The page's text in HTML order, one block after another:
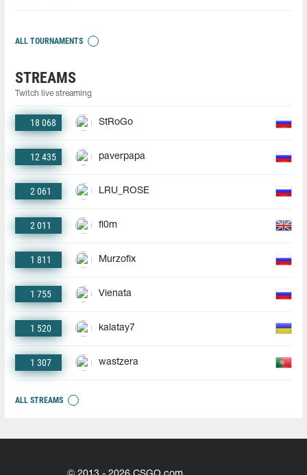
ALL TOURNAMENTS
STREAMS
Twitch live streaming
18 068 StRoGo
12 435 paverpapa
2 061 LRU_ROSE
2 011 fl0m
1 811 Murzofix
1 755 Vienata
1 520 kalatay7
1 307 wastzera
ALL STREAMS